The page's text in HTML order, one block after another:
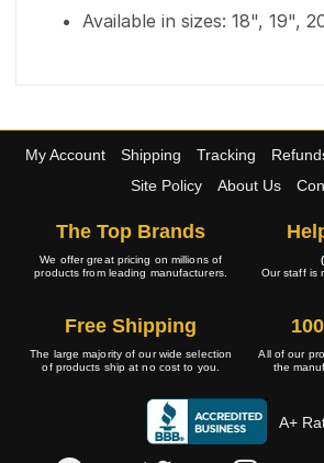
Available in sizes: 18", 19",
My Account Shipping Tracking
Site Policy
About Us
The Top Brands
We offer great pricing on millions of
products from leading manufacturers.
Our staff is
Free Shipping
The large majority of our wide selection
of products ship at no cost to you.
All of our
the
A+